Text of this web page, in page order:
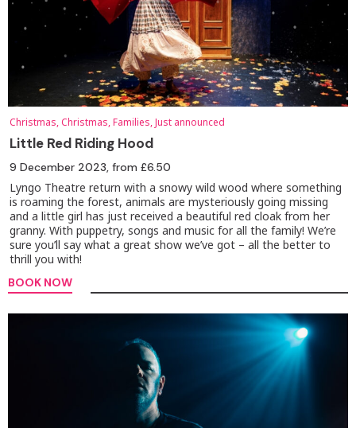
Christmas, Christmas, Families, Just announced
Little Red Riding Hood
9 December 2023 , from £6.50
Lyngo Theatre return with a snowy wild wood where something
is roaming the forest, animals are mysteriously going missing
and a little girl has just received a beautiful red cloak from her
granny. With puppetry, songs and music for all the family! We’re
sure you’ll say what a great show we’ve got – all the better to
thrill you with!
BOOK NOW